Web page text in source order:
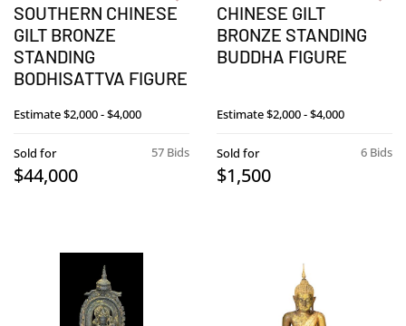
SOUTHERN CHINESE
GILT BRONZE
STANDING
BODHISATTVA FIGURE
Estimate$2,000 - $4,000
57 Bids
Sold for
$44,000
CHINESE GILT
BRONZE STANDING
BUDDHA FIGURE
Estimate$2,000 - $4,000
6 Bids
Sold for
$1,500